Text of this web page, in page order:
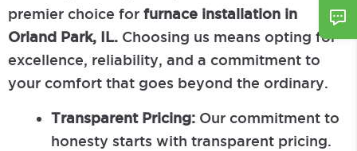
premier choice for furnace installation in
Orland Park, IL. Choosing us means opting for
excellence, reliability, and a commitment to
your comfort that goes beyond the ordinary.
Transparent Pricing: Our commitment to
honesty starts with transparent pricing.